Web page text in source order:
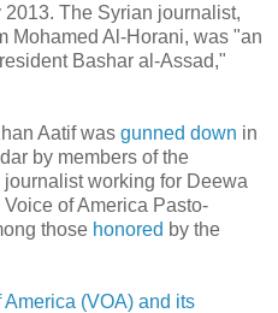
The Syrian journalist,
Mohamed Al-Horani, was "an
Bashar al-Assad,"
Aatif was gunned down in
by members of the
working for Deewa
of America Pasto-
those honored by the
America (VOA) and its